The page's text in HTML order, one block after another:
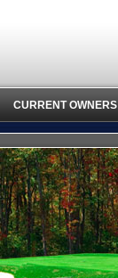
CURRENT OWNERS